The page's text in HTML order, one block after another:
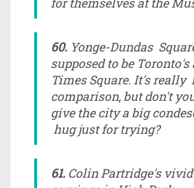
60. Yonge-Dundas
supposed to be
Times Square. It's really
comparison, but don't
give the city a big
hug just for trying?
61. Colin Partridge's